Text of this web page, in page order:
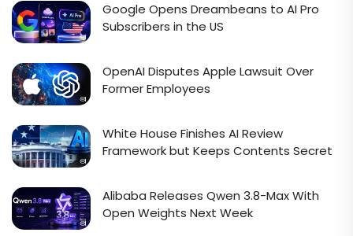
Google Opens Dreambeans to AI Pro
Subscribers in the US
OpenAI Disputes Apple Lawsuit Over
Former Employees
White House Finishes AI Review
Framework but Keeps Contents Secret
Alibaba Releases Qwen 3.8-Max With
Open Weights Next Week